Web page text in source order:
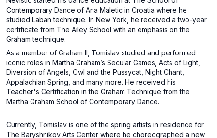
Contemporary Dance of Ana Maletic in Croatia where he
studied Laban technique. In New York, he received a two-year
certificate from The Ailey School with an emphasis on the
Graham technique.
As a member of Graham II, Tomislav studied and performed
iconic roles in Martha Graham’s Secular Games, Acts of Light,
Diversion of Angels, Owl and the Pussycat, Night Chant,
Appalachian Spring, and many more. He received his
Teacher's Certification in the Graham Technique from the
Martha Graham School of Contemporary Dance.
Currently, Tomislav is one of the spring artists in residence for
The Baryshnikov Arts Center where he choreographed a new